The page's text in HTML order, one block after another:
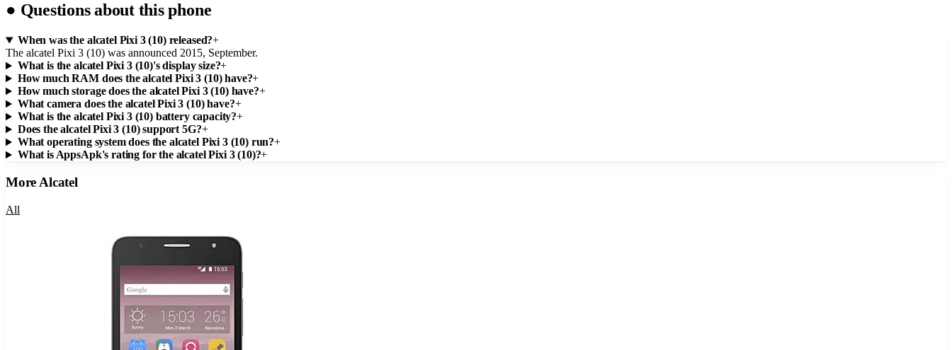
● Questions about this phone
When was the alcatel Pixi 3 (10) released?+
The alcatel Pixi 3 (10) was announced 2015, September.
What is the alcatel Pixi 3 (10)'s display size?+
How much RAM does the alcatel Pixi 3 (10) have?+
How much storage does the alcatel Pixi 3 (10) have?+
What camera does the alcatel Pixi 3 (10) have?+
What is the alcatel Pixi 3 (10) battery capacity?+
Does the alcatel Pixi 3 (10) support 5G?+
What operating system does the alcatel Pixi 3 (10) run?+
What is AppsApk's rating for the alcatel Pixi 3 (10)?+
More Alcatel
All